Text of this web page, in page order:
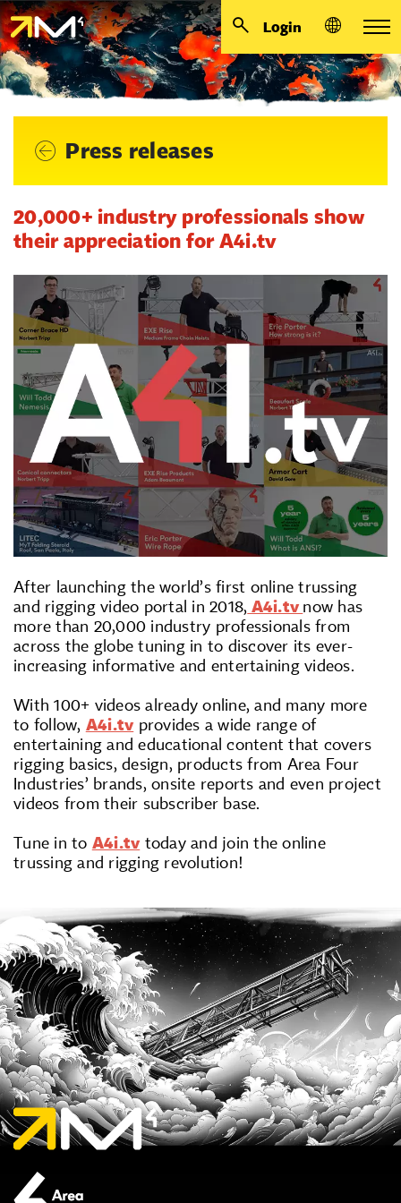
Login
Press releases
20,000+ industry professionals show
their appreciation for A4i.tv
After launching the world’s first online trussing
and rigging video portal in 2018, A4i.tv now has
more than 20,000 industry professionals from
across the globe tuning in to discover its ever-
increasing informative and entertaining videos.
With 100+ videos already online, and many more
to follow, A4i.tv provides a wide range of
entertaining and educational content that covers
rigging basics, design, products from Area Four
Industries’ brands, onsite reports and even project
videos from their subscriber base.
Tune in to A4i.tv today and join the online
trussing and rigging revolution!